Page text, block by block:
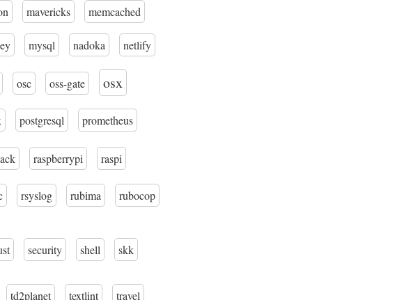
mavericks memcached
mysql nadoka netlify
osc oss-gate osx
postgresql prometheus
raspberrypi raspi
rsyslog rubima rubocop
security shell skk
td2planet textlint travel